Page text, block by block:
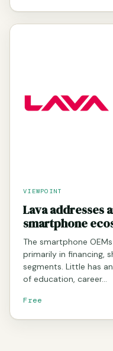
VIEWPOINT
Lava addresses
smartphone
The smartphone
primarily in financing,
segments. Little has
of education, career…
Free